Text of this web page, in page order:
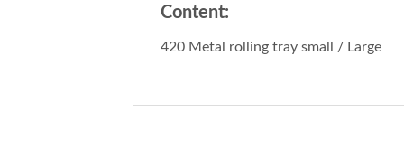
Content:
420 Metal rolling tray small / Large